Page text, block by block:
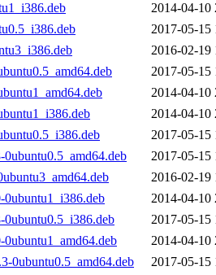
2014-04-10
2017-05-15
2016-02-19
2017-05-15
2014-04-10
2014-04-10
2017-05-15
2017-05-15
2016-02-19
2014-04-10
2017-05-15
2014-04-10
0ubuntu0.5_amd64.deb
2017-05-15